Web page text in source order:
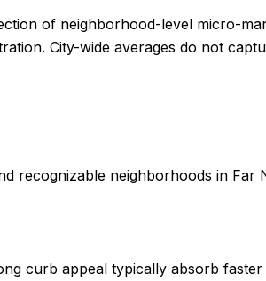
of neighborhood-level micro-
City-wide averages do not
recognizable neighborhoods in
curb appeal typically absorb